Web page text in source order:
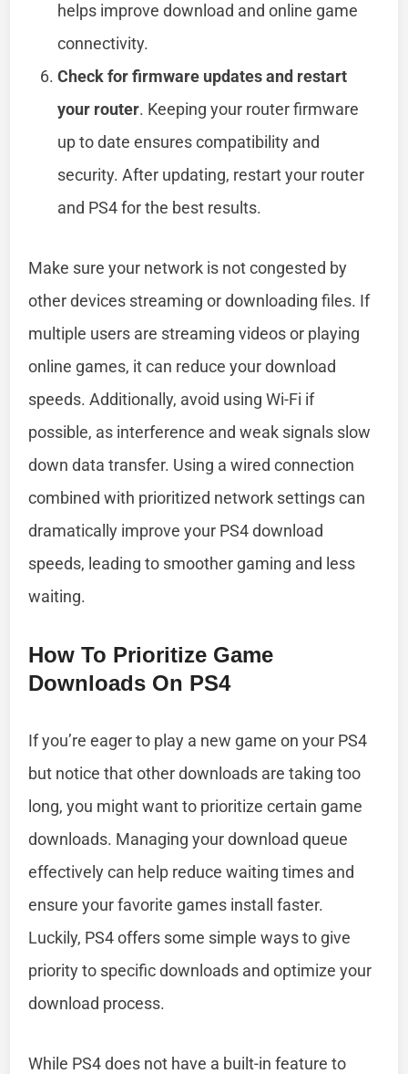
helps improve download and online game
connectivity.
Check for firmware updates and restart
your router. Keeping your router firmware
up to date ensures compatibility and
security. After updating, restart your router
and PS4 for the best results.
Make sure your network is not congested by
other devices streaming or downloading files. If
multiple users are streaming videos or playing
online games, it can reduce your download
speeds. Additionally, avoid using Wi-Fi if
possible, as interference and weak signals slow
down data transfer. Using a wired connection
combined with prioritized network settings can
dramatically improve your PS4 download
speeds, leading to smoother gaming and less
waiting.
How To Prioritize Game
Downloads On PS4
If you’re eager to play a new game on your PS4
but notice that other downloads are taking too
long, you might want to prioritize certain game
downloads. Managing your download queue
effectively can help reduce waiting times and
ensure your favorite games install faster.
Luckily, PS4 offers some simple ways to give
priority to specific downloads and optimize your
download process.
While PS4 does not have a built-in feature to